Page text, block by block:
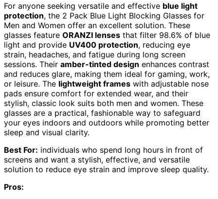
For anyone seeking versatile and effective blue light
protection, the 2 Pack Blue Light Blocking Glasses for
Men and Women offer an excellent solution. These
glasses feature ORANZI lenses that filter 98.6% of blue
light and provide UV400 protection, reducing eye
strain, headaches, and fatigue during long screen
sessions. Their amber-tinted design enhances contrast
and reduces glare, making them ideal for gaming, work,
or leisure. The lightweight frames with adjustable nose
pads ensure comfort for extended wear, and their
stylish, classic look suits both men and women. These
glasses are a practical, fashionable way to safeguard
your eyes indoors and outdoors while promoting better
sleep and visual clarity.
Best For: individuals who spend long hours in front of
screens and want a stylish, effective, and versatile
solution to reduce eye strain and improve sleep quality.
Pros: